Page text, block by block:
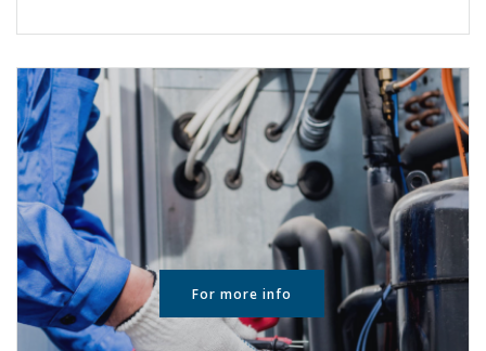
For more info